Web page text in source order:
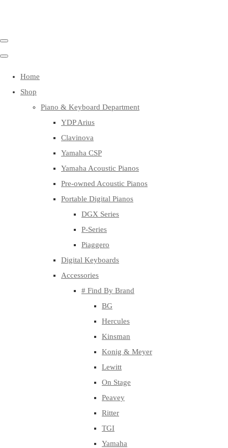
Home
Shop
Piano & Keyboard Department
YDP Arius
Clavinova
Yamaha CSP
Yamaha Acoustic Pianos
Pre-owned Acoustic Pianos
Portable Digital Pianos
DGX Series
P-Series
Piaggero
Digital Keyboards
Accessories
# Find By Brand
BG
Hercules
Kinsman
Konig & Meyer
Lewitt
On Stage
Peavey
Ritter
TGI
Yamaha